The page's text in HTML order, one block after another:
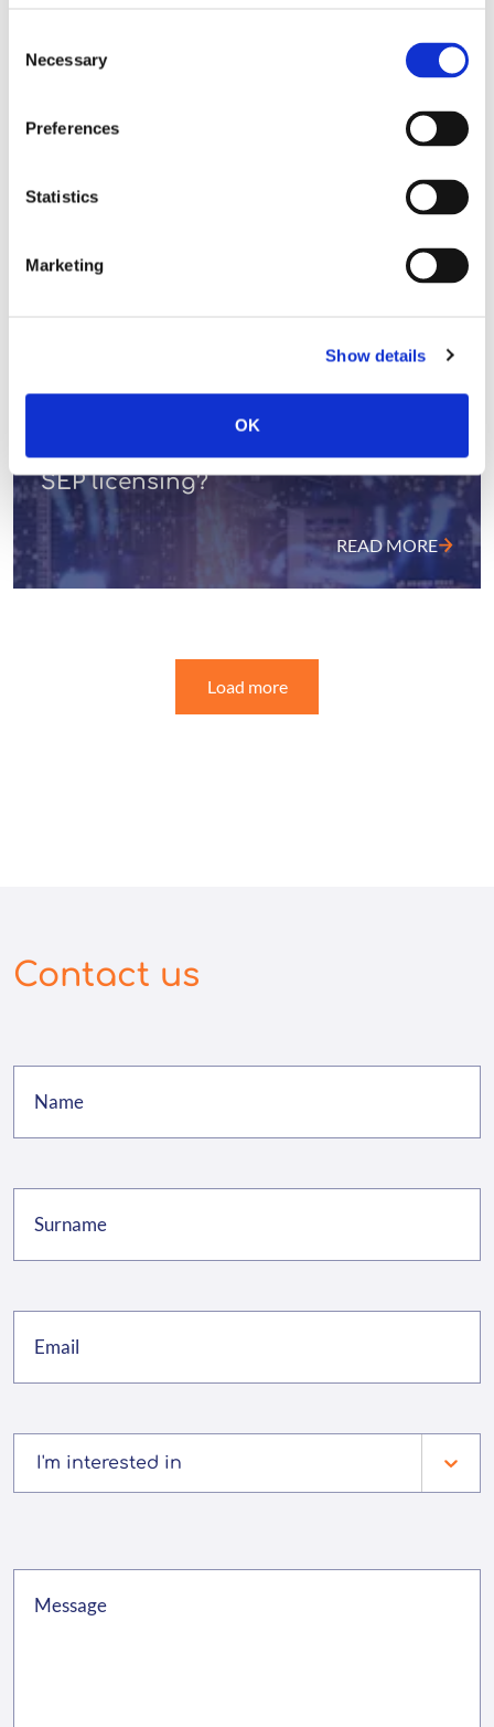
Selection
Necessary
Preferences
Statistics
Marketing
Show details
OK
READ MORE
LICENSING VIEWS
Do we really want transparency in
SEP licensing?
READ MORE
Load more
Contact us
I'm interested in